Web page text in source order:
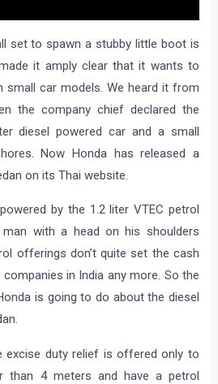
set to spawn a stubby little boot is
it amply clear that it wants to
small car models. We heard it from
the company chief declared the
diesel powered car and a small
Now Honda has released a
on its Thai website.
by the 1.2 liter VTEC petrol
man with a head on his shoulders
offerings don’t quite set the cash
in India any more. So the
is going to do about the diesel
excise duty relief is offered only to
than 4 meters and have a petrol